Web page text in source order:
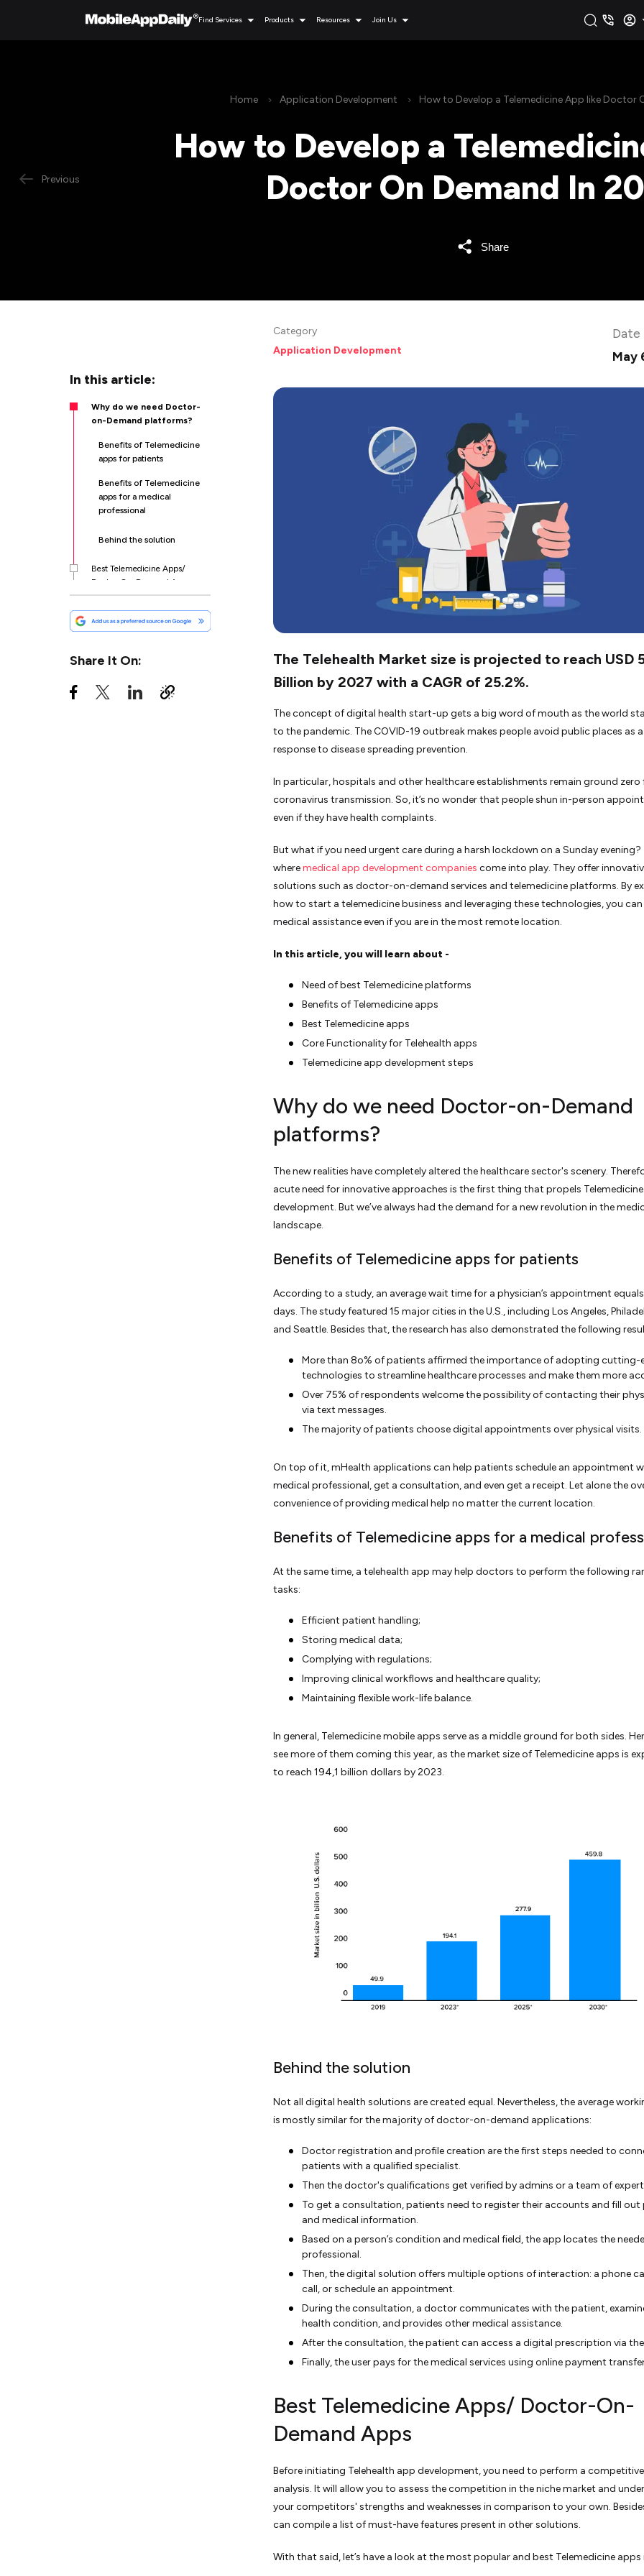
Find Services Products Resources Join Us
Previous
Home Application Development How to Develop a Telemedicine App like Doctor
How to Develop a
Doctor On Demand In
Share
In this article:
Why do we need Doctor-
on-Demand platforms?
Benefits of Telemedicine
apps for patients
Benefits of Telemedicine
apps for a medical
professional
Behind the solution
Best Telemedicine Apps/
Doctor-On-Demand Apps
Popular Telehealth apps
Applications for Healthcare:
Features of Telemedicine
Share It On:
Category
Application Development
Date
May
The Telehealth Market size is projected to reach USD
Billion by 2027 with a CAGR of 25.2%.
The concept of digital health start-up gets a big word of mouth as the world
to the pandemic. The COVID-19 outbreak makes people avoid public places as a
response to disease spreading prevention.
In particular, hospitals and other healthcare establishments remain ground zero
coronavirus transmission. So, it’s no wonder that people shun in-person
even if they have health complaints.
But what if you need urgent care during a harsh lockdown on a Sunday evening?
wheremedical app development companies come into play. They offer
solutions such as doctor-on-demand services and telemedicine platforms. By
how to start a telemedicine business and leveraging these technologies, you can
medical assistance even if you are in the most remote location.
In this article, you will learn about -
Need of best Telemedicine platforms
Benefits of Telemedicine apps
Best Telemedicine apps
Core Functionality for Telehealth apps
Telemedicine app development steps
Why do we need Doctor-on-Demand
platforms?
The new realities have completely altered the healthcare sector's scenery.
acute need for innovative approaches is the first thing that propels
development. But we’ve always had the demand for a new revolution in the
landscape.
Benefits of Telemedicine apps for patients
According to a study, an average wait time for a physician’s appointment equals
days. The study featured 15 major cities in the U.S., including Los Angeles,
and Seattle. Besides that, the research has also demonstrated the following
More than 8o% of patients affirmed the importance of adopting cutting-
technologies to streamline healthcare processes and make them more
Over 75% of respondents welcome the possibility of contacting their
via text messages.
The majority of patients choose digital appointments over physical visits.
On top of it, mHealth applications can help patients schedule an appointment
medical professional, get a consultation, and even get a receipt. Let alone the
convenience of providing medical help no matter the current location.
Benefits of Telemedicine apps for a medical
At the same time, a telehealth app may help doctors to perform the following
tasks:
Efficient patient handling;
Storing medical data;
Complying with regulations;
Improving clinical workflows and healthcare quality;
Maintaining flexible work-life balance.
In general, Telemedicine mobile apps serve as a middle ground for both sides.
see more of them coming this year, as the market size of Telemedicine apps is
to reach 194,1 billion dollars by 2023.
Behind the solution
Not all digital health solutions are created equal. Nevertheless, the average
is mostly similar for the majority of doctor-on-demand applications:
Doctor registration and profile creation are the first steps needed to
patients with a qualified specialist.
Then the doctor's qualifications get verified by admins or a team of
To get a consultation, patients need to register their accounts and fill out
and medical information.
Based on a person’s condition and medical field, the app locates the
professional.
Then, the digital solution offers multiple options of interaction: a phone
call, or schedule an appointment.
During the consultation, a doctor communicates with the patient,
health condition, and provides other medical assistance.
After the consultation, the patient can access a digital prescription via
Finally, the user pays for the medical services using online payment
Best Telemedicine Apps/ Doctor-On-
Demand Apps
Before initiating Telehealth app development, you need to perform a competitive
analysis. It will allow you to assess the competition in the niche market and
your competitors' strengths and weaknesses in comparison to your own.
can compile a list of must-have features present in other solutions.
With that said, let’s have a look at the most popular and best Telemedicine apps